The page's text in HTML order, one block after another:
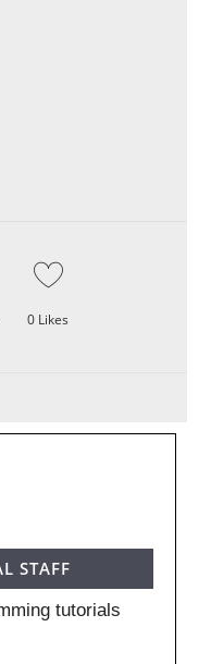
0 Likes
STAFF
tutorials